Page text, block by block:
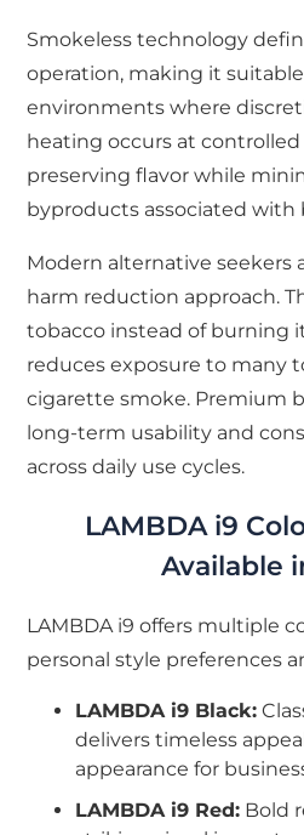
Smokeless technology
operation, making it suitable
environments where
heating occurs at
preserving flavor while
byproducts associated with
Modern alternative seekers
harm reduction approach.
tobacco instead of burning
reduces exposure to many
cigarette smoke. Premium
long-term usability and
across daily use cycles.
LAMBDA i9
Available
LAMBDA i9 offers multiple
personal style preferences
LAMBDA i9 Black:
delivers timeless
appearance for
LAMBDA i9 Red: Bold